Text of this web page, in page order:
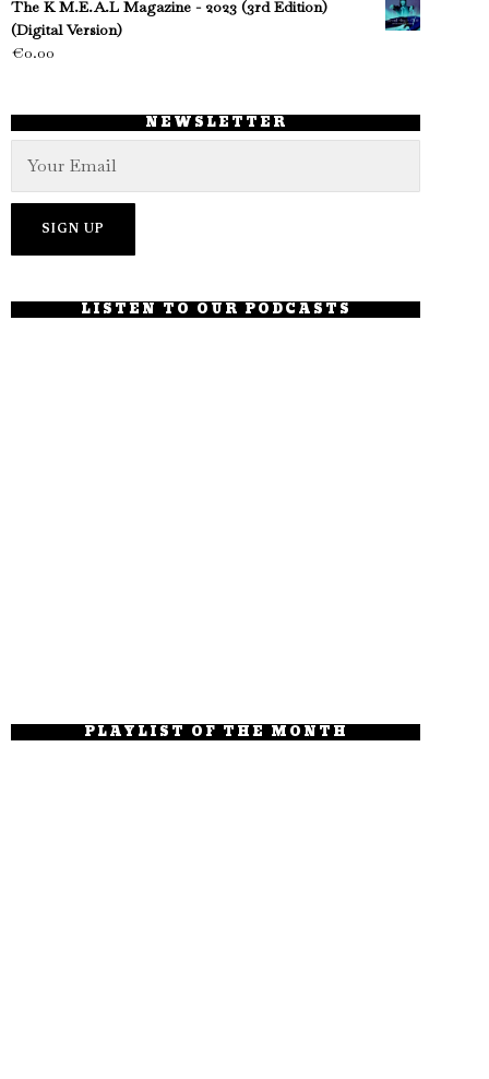
The K M.E.A.L Magazine - 2023 (3rd Edition)
(Digital Version)
€0.00
NEWSLETTER
LISTEN TO OUR PODCASTS
PLAYLIST OF THE MONTH